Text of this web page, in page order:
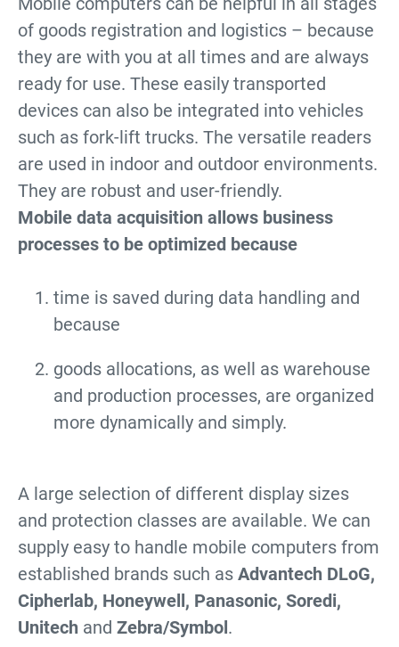
of goods registration and logistics – because
they are with you at all times and are always
ready for use. These easily transported
devices can also be integrated into vehicles
such as fork-lift trucks. The versatile readers
are used in indoor and outdoor environments.
They are robust and user-friendly.
Mobile data acquisition allows business
processes to be optimized because
time is saved during data handling and
because
goods allocations, as well as warehouse
and production processes, are organized
more dynamically and simply.
A large selection of different display sizes
and protection classes are available. We can
supply easy to handle mobile computers from
established brands such as Advantech DLoG,
Cipherlab, Honeywell, Panasonic, Soredi,
Unitech and Zebra/Symbol.